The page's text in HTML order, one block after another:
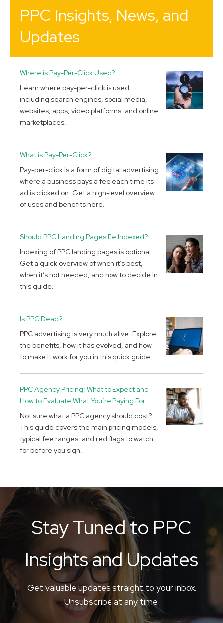
PPC Insights, News, and
Updates
Where is Pay-Per-Click Used?
Learn where pay-per-click is used,
including search engines, social media,
websites, apps, video platforms, and online
marketplaces.
What is Pay-Per-Click?
Pay-per-click is a form of digital advertising
where a business pays a fee each time its
ad is clicked on. Get a high-level overview
of uses and benefits here.
Should PPC Landing Pages Be Indexed?
Indexing of PPC landing pages is optional.
Get a quick overview of when it’s best,
when it’s not needed, and how to decide in
this guide.
Is PPC Dead?
PPC advertising is very much alive. Explore
the benefits, how it has evolved, and how
to make it work for you in this quick guide.
PPC Agency Pricing: What to Expect and
How to Evaluate What You’re Paying For
Not sure what a PPC agency should cost?
This guide covers the main pricing models,
typical fee ranges, and red flags to watch
for before you sign.
Stay Tuned to PPC
Insights and Updates
Get valuable updates straight to your inbox.
Unsubscribe at any time.